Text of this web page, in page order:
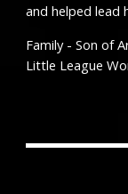
and helped lead
Family - Son of
Little League